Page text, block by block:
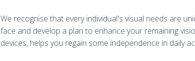
We recognise that every individual's visual needs are
face and develop a plan to enhance your remaining
devices, helps you regain some independence in daily